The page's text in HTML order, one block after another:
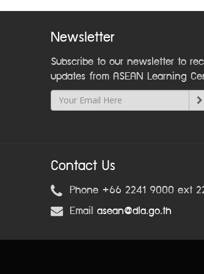
Newsletter
Subscribe to our newsletter to
updates from ASEAN Learning
Contact Us
Phone +66 2241 9000 ext
Email asean@dla.go.th